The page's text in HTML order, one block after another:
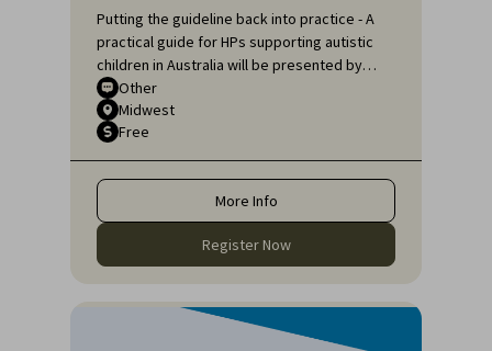
Putting the guideline back into practice - A
practical guide for HPs supporting autistic
children in Australia will be presented by
Sarah Pillar, Certified Practising Speech
Pathologist, Researcher at The Kids
Research Institute and Lecturer at Edith
Cowan University.
Other
Midwest
Free
More Info
Register Now